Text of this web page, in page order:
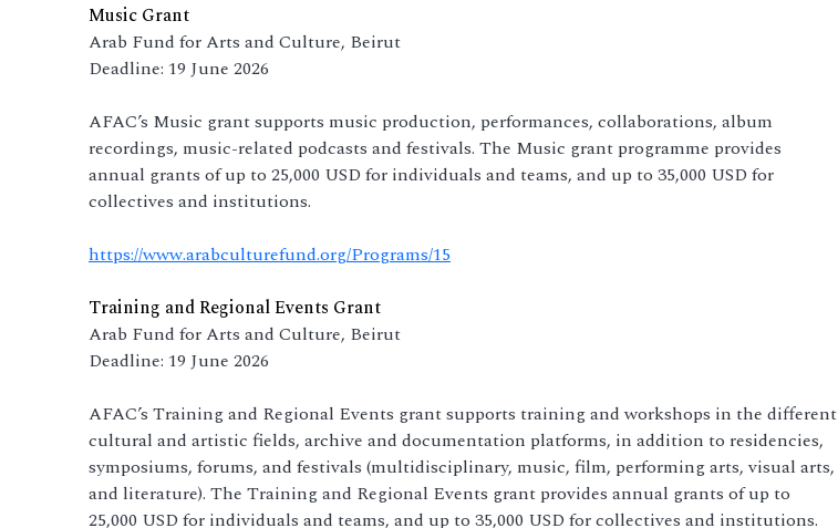
Music Grant
Arab Fund for Arts and Culture, Beirut
Deadline: 19 June 2026
AFAC’s Music grant supports music production, performances, collaborations, album
recordings, music-related podcasts and festivals. The Music grant programme provides
annual grants of up to 25,000 USD for individuals and teams, and up to 35,000 USD for
collectives and institutions.
https://www.arabculturefund.org/Programs/15
Training and Regional Events Grant
Arab Fund for Arts and Culture, Beirut
Deadline: 19 June 2026
AFAC’s Training and Regional Events grant supports training and workshops in the different
cultural and artistic fields, archive and documentation platforms, in addition to residencies,
symposiums, forums, and festivals (multidisciplinary, music, film, performing arts, visual arts,
and literature). The Training and Regional Events grant provides annual grants of up to
25,000 USD for individuals and teams, and up to 35,000 USD for collectives and institutions.